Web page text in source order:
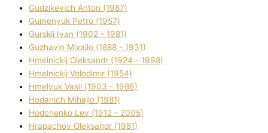
Gudzikevich Anton (1987)
Gumenyuk Petro (1957)
Gurskij Іvan (1902 - 1981)
Guzhavіn Mixajlo (1888 - 1931)
Hmelnickij Oleksandr (1924 - 1998)
Hmelnickij Volodimir (1954)
Hmelyuk Vasil (1903 - 1986)
Hodanich Mihajlo (1981)
Hodchenko Lev (1912 - 2005)
Hrapachov Oleksandr (1981)